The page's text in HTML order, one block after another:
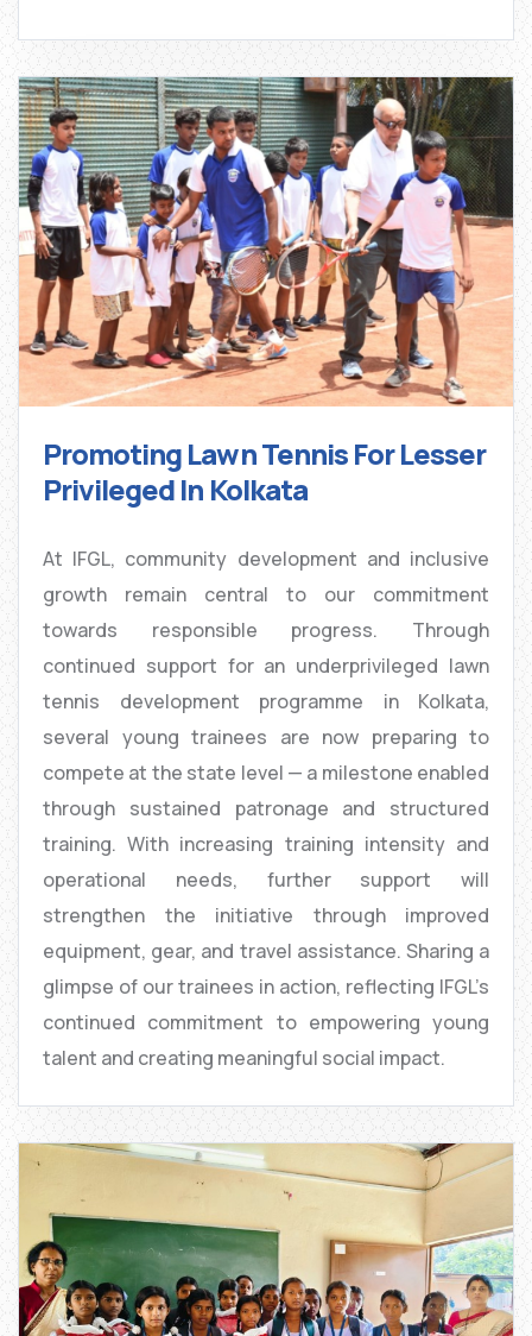
Promoting Lawn Tennis For Lesser
Privileged In Kolkata
At IFGL, community development and inclusive
growth remain central to our commitment
towards responsible progress. Through
continued support for an underprivileged lawn
tennis development programme in Kolkata,
several young trainees are now preparing to
compete at the state level — a milestone enabled
through sustained patronage and structured
training. With increasing training intensity and
operational needs, further support will
strengthen the initiative through improved
equipment, gear, and travel assistance. Sharing a
glimpse of our trainees in action, reflecting IFGL’s
continued commitment to empowering young
talent and creating meaningful social impact.